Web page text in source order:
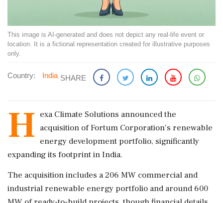
This image is AI-generated and does not depict any real-life event or
location. It is a fictional representation created for illustrative purposes
only.
Country: India SHARE
H exa Climate Solutions announced the
acquisition of Fortum Corporation's renewable
energy development portfolio, significantly
expanding its footprint in India.
The acquisition includes a 206 MW commercial and
industrial renewable energy portfolio and around 600